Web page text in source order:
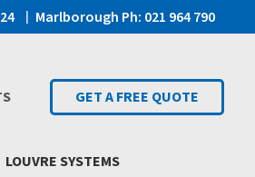
Marlborough Ph: 021 964 790
GET A FREE QUOTE
LOUVRE SYSTEMS